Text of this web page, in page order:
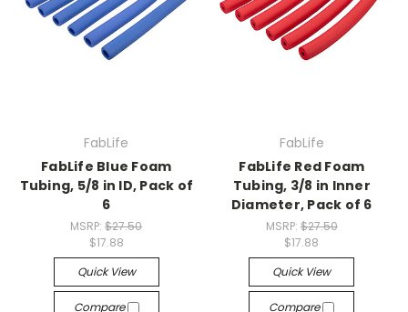
FabLife
FabLife Blue Foam
Tubing, 5/8 in ID, Pack of
6
MSRP:$27.50
$17.88
Quick View
Compare
FabLife
FabLife Red Foam
Tubing, 3/8 in Inner
Diameter, Pack of 6
MSRP: $27.50
$17.88
Quick View
Compare